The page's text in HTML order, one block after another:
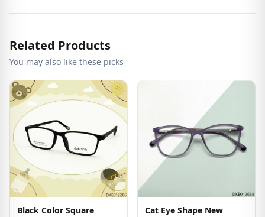
Related Products
You may also like these picks
Black Color Square
Cat Eye Shape New